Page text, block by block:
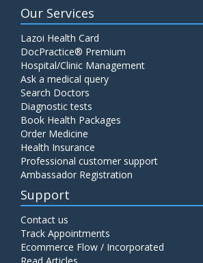
Carbohydrate Antigen (CA) 19-9
Price:
Cancer Antigen 125 (CA-125)
CA-15.3
Price:
650.00
Carcinoembryonic Antigen (CEA)
Our Services
Lazoi Health Card
DocPractice® Premium
Hospital/Clinic Management
Ask a medical query
Search Doctors
Diagnostic tests
Book Health Packages
Order Medicine
Health Insurance
Professional customer support
Ambassador Registration
Support
Contact us
Track Appointments
Ecommerce Flow / Incorporated